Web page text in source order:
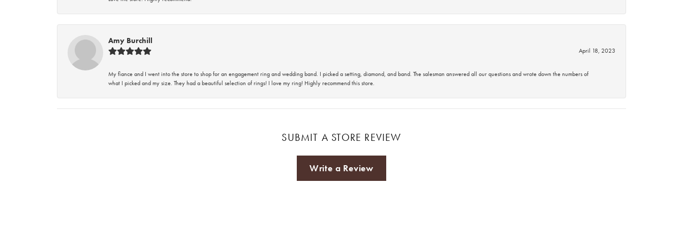
Amy Burchill
April 18, 2023
My fiance and I went into the store to shop for an engagement ring and wedding band. I picked a setting, diamond, and band. The salesman answered all our questions and wrote down the numbers of
what I picked and my size. They had a beautiful selection of rings! I love my ring! Highly recommend this store.
SUBMIT A STORE REVIEW
Write a Review